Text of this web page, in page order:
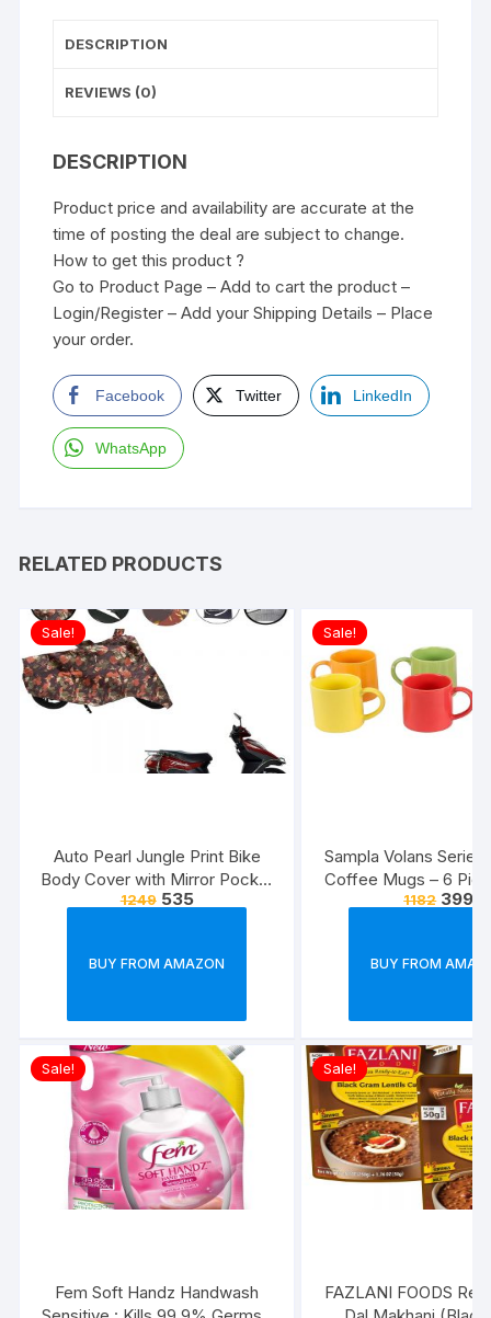
DESCRIPTION
REVIEWS (0)
DESCRIPTION
Product price and availability are accurate at the
time of posting the deal are subject to change.
How to get this product ?
Go to Product Page – Add to cart the product –
Login/Register – Add your Shipping Details – Place
your order.
Facebook Twitter LinkedIn
WhatsApp
RELATED PRODUCTS
Sale!
Auto Pearl Jungle Print Bike
Body Cover with Mirror Pocket
forElectric Flash (Multicolour)
1249 535
BUY FROM AMAZON
Sale!
Sampla Volans
Coffee Mugs – 6
Multi Colour, 250 ML
1182 399
BUY FROM
Sale!
Fem Soft Handz Handwash
Sale!
FAZLANI FOODS